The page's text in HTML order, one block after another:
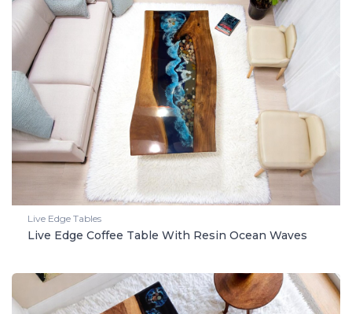
Live Edge Tables
Live Edge Coffee Table With Resin Ocean Waves